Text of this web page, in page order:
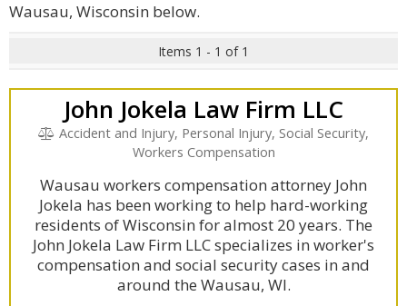
Wausau, Wisconsin below.
Items 1 - 1 of 1
John Jokela Law Firm LLC
Accident and Injury, Personal Injury, Social Security,
Workers Compensation
Wausau workers compensation attorney John
Jokela has been working to help hard-working
residents of Wisconsin for almost 20 years. The
John Jokela Law Firm LLC specializes in worker's
compensation and social security cases in and
around the Wausau, WI.